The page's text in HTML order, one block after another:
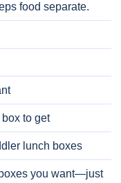
food separate.
to get
lunch boxes
you want—just